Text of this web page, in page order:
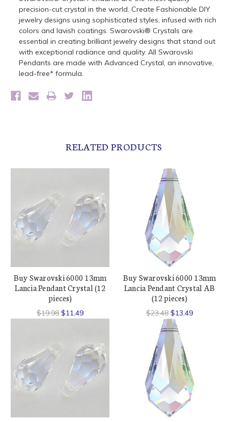
precision-cut crystal in the world. Create Fashionable DIY
jewelry designs using sophisticated styles, infused with rich
colors and lavish coatings. Swarovski® Crystals are
essential in creating brilliant jewelry designs that stand out
with exceptional radiance and quality. All Swarovski
Pendants are made with Advanced Crystal, an innovative,
lead-free* formula.
RELATED PRODUCTS
Buy Swarovski 6000 13mm
Lancia Pendant Crystal (12
pieces)
$19.98 $11.49
Buy Swarovski 6000 13mm
Lancia Pendant Crystal AB
(12 pieces)
$23.48 $13.49